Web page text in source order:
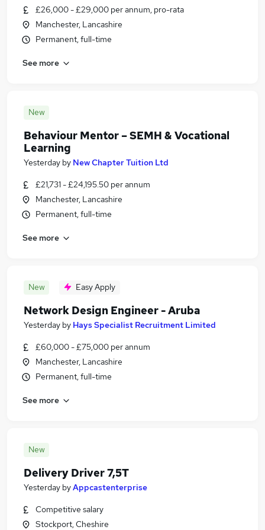
£26,000 - £29,000 per annum, pro-rata
Manchester, Lancashire
Permanent, full-time
See more
New
Behaviour Mentor – SEMH & Vocational
Learning
Yesterday by New Chapter Tuition Ltd
£21,731 - £24,195.50 per annum
Manchester, Lancashire
Permanent, full-time
See more
New Easy Apply
Network Design Engineer - Aruba
Yesterday by Hays Specialist Recruitment Limited
£60,000 - £75,000 per annum
Manchester, Lancashire
Permanent, full-time
See more
New
Delivery Driver 7,5T
Yesterday byAppcastenterprise
Competitive salary
Stockport, Cheshire